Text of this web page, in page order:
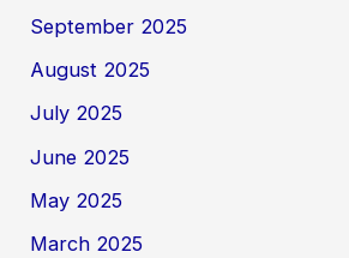
September 2025
August 2025
July 2025
June 2025
May 2025
March 2025